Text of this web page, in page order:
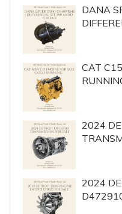
DANA
CAT
2024
2024